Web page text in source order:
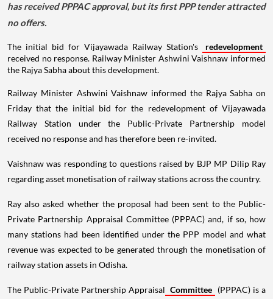
has received PPPAC approval, but its first PPP tender attracted
no offers.
The initial bid for Vijayawada Railway Station's
redevelopment
received no response. Railway Minister Ashwini Vaishnaw informed
the Rajya Sabha about this development.
Railway Minister Ashwini Vaishnaw informed the Rajya Sabha on
Friday that the initial bid for the redevelopment of Vijayawada
Railway Station under the Public-Private Partnership model
received no response and has therefore been re-invited.
Vaishnaw was responding to questions raised by BJP MP Dilip Ray
regarding asset monetisation of railway stations across the country.
Ray also asked whether the proposal had been sent to the Public-
Private Partnership Appraisal Committee (PPPAC) and, if so, how
many stations had been identified under the PPP model and what
revenue was expected to be generated through the monetisation of
railway station assets in Odisha.
The Public-Private Partnership Appraisal Committee (PPPAC) is a